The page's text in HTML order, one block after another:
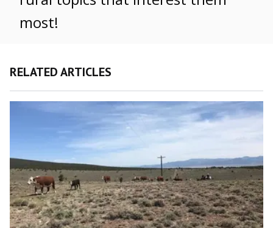
most!
RELATED ARTICLES